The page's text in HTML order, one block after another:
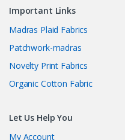
Important Links
Madras Plaid Fabrics
Patchwork-madras
Novelty Print Fabrics
Organic Cotton Fabric
Let Us Help You
My Account